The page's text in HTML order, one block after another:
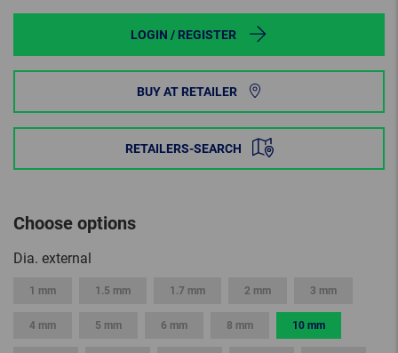
LOGIN / REGISTER
BUY AT RETAILER
RETAILERS-SEARCH
Choose options
Dia. external
1 mm 1.5 mm 1.7 mm 2 mm 3 mm
4 mm 5 mm 6 mm 8 mm 10 mm